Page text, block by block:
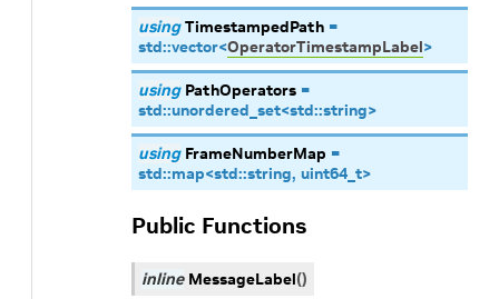
using TimestampedPath =
std::vector<OperatorTimestampLabel>
using PathOperators =
std::unordered_set<std::string>
using FrameNumberMap =
std::map<std::string, uint64_t>
Public Functions
inline MessageLabel()